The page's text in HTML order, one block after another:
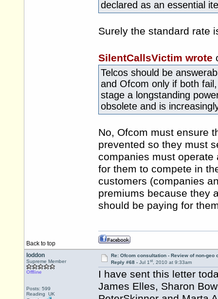
declared as an essential
Surely the standard rate
SilentCallsVictim wrote
Telcos should be
and Ofcom only if both
stage a longstanding
obsolete and is
No, Ofcom must ensure
prevented so they must
companies must
for them to compete in
customers (companies
premiums because they
should be paying for
Back to top
loddon
Supreme Member
Offline
Posts: 599
Reading UK
Re: Ofcom consultation - Review of non-geo
Reply #68 - Jul 1st, 2010 at 9:33am
I have sent this letter
James Elles, Sharon